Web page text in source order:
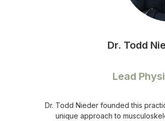
Dr. Todd
Lead
Dr. Todd Nieder founded this
unique approach to